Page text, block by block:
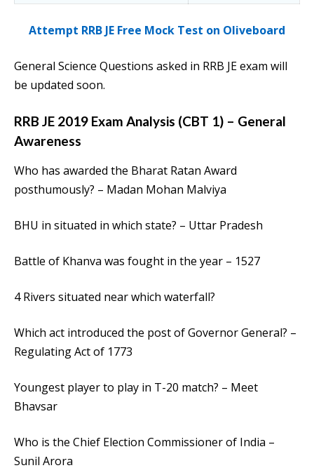
Attempt RRB JE Free Mock Test on Oliveboard
General Science Questions asked in RRB JE exam will
be updated soon.
RRB JE 2019 Exam Analysis (CBT 1) – General
Awareness
Who has awarded the Bharat Ratan Award
posthumously? – Madan Mohan Malviya
BHU in situated in which state? – Uttar Pradesh
Battle of Khanva was fought in the year – 1527
4 Rivers situated near which waterfall?
Which act introduced the post of Governor General? –
Regulating Act of 1773
Youngest player to play in T-20 match? – Meet
Bhavsar
Who is the Chief Election Commissioner of India –
Sunil Arora